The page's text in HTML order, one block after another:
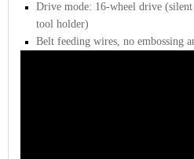
Drive mode: 16-wheel drive
tool holder)
Belt feeding wires, no embossing